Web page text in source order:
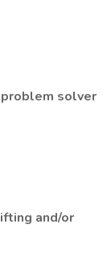
solver
and/or